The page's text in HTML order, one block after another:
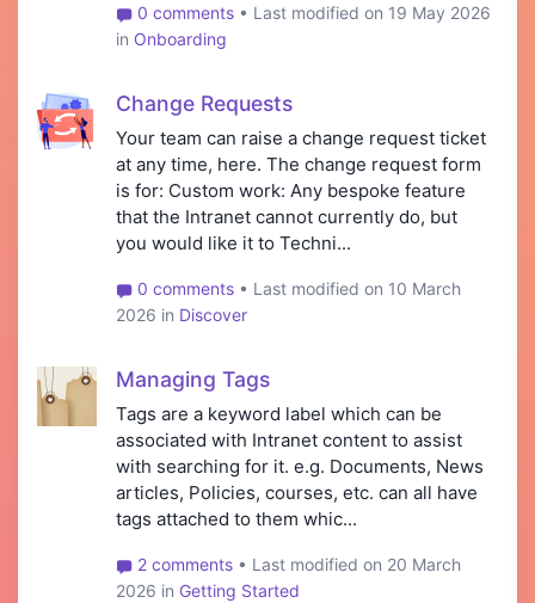
0 comments • Last modified on 19 May 2026
in Onboarding
Change Requests
Your team can raise a change request ticket
at any time, here. The change request form
is for: Custom work: Any bespoke feature
that the Intranet cannot currently do, but
you would like it to Techni...
0 comments • Last modified on 10 March
2026 in Discover
Managing Tags
Tags are a keyword label which can be
associated with Intranet content to assist
with searching for it. e.g. Documents, News
articles, Policies, courses, etc. can all have
tags attached to them whic...
2 comments • Last modified on 20 March
2026 in Getting Started